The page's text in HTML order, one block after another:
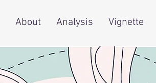
About Analysis Vignette